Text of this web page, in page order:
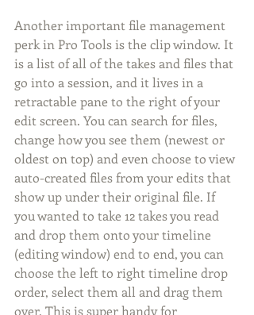
Another important file management
perk in Pro Tools is the clip window. It
is a list of all of the takes and files that
go into a session, and it lives in a
retractable pane to the right of your
edit screen. You can search for files,
change how you see them (newest or
oldest on top) and even choose to view
auto-created files from your edits that
show up under their original file. If
you wanted to take 12 takes you read
and drop them onto your timeline
(editing window) end to end, you can
choose the left to right timeline drop
order, select them all and drag them
over. This is super handy for